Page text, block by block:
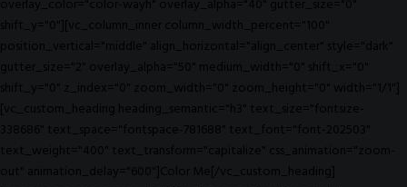
overlay_color="color-wayh" overlay_alpha="40" gutter_size="0"
shift_y="0"][vc_column_inner column_width_percent="100"
position_vertical="middle" align_horizontal="align_center" style="dark"
gutter_size="2" overlay_alpha="50" medium_width="0" shift_x="0"
shift_y="0" z_index="0" zoom_width="0" zoom_height="0" width="1/1"]
[vc_custom_heading heading_semantic="h3" text_size="fontsize-
338686" text_space="fontspace-781688" text_font="font-202503"
text_weight="400" text_transform="capitalize" css_animation="zoom-
out" animation_delay="600"]Color Me[/vc_custom_heading]